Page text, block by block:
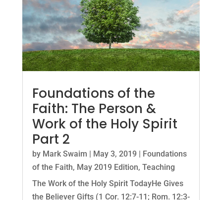
Foundations of the
Faith: The Person &
Work of the Holy Spirit
Part 2
by Mark Swaim | May 3, 2019| Foundations
of the Faith, May 2019 Edition, Teaching
The Work of the Holy Spirit TodayHe Gives
the Believer Gifts (1 Cor. 12:7-11; Rom. 12:3-